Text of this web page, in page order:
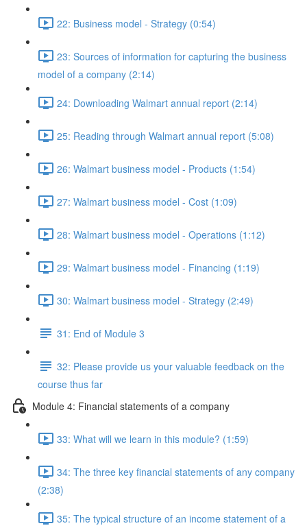
22: Business model - Strategy (0:54)
23: Sources of information for capturing the business
model of a company (2:14)
24: Downloading Walmart annual report (2:14)
25: Reading through Walmart annual report (5:08)
26: Walmart business model - Products (1:54)
27: Walmart business model - Cost (1:09)
28: Walmart business model - Operations (1:12)
29: Walmart business model - Financing (1:19)
30: Walmart business model - Strategy (2:49)
31: End of Module 3
32: Please provide us your valuable feedback on the
course thus far
Module 4: Financial statements of a company
33: What will we learn in this module? (1:59)
34: The three key financial statements of any company
(2:38)
35: The typical structure of an income statement of a